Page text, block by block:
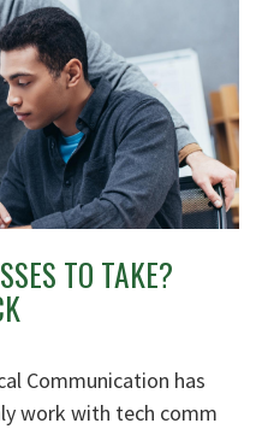
TO TAKE?
Communication has
work with tech comm